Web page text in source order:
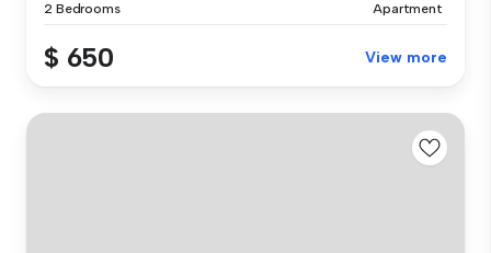
2 Bedrooms Apartment
$ 650 View more